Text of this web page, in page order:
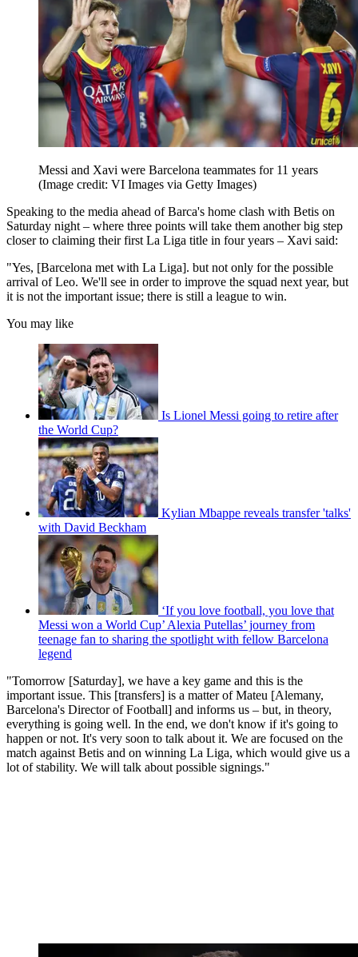
Messi and Xavi were Barcelona teammates for 11 years
(Image credit: VI Images via Getty Images)
Speaking to the media ahead of Barca's home clash with Betis on
Saturday night – where three points will take them another big step
closer to claiming their first La Liga title in four years – Xavi said:
"Yes, [Barcelona met with La Liga]. but not only for the possible
arrival of Leo. We'll see in order to improve the squad next year, but
it is not the important issue; there is still a league to win.
You may like
Is Lionel Messi going to retire after
the World Cup?
Kylian Mbappe reveals transfer 'talks'
with David Beckham
‘If you love football, you love that
Messi won a World Cup’ Alexia Putellas’ journey from
teenage fan to sharing the spotlight with fellow Barcelona
legend
"Tomorrow [Saturday], we have a key game and this is the
important issue. This [transfers] is a matter of Mateu [Alemany,
Barcelona's Director of Football] and informs us – but, in theory,
everything is going well. In the end, we don't know if it's going to
happen or not. It's very soon to talk about it. We are focused on the
match against Betis and on winning La Liga, which would give us a
lot of stability. We will talk about possible signings."